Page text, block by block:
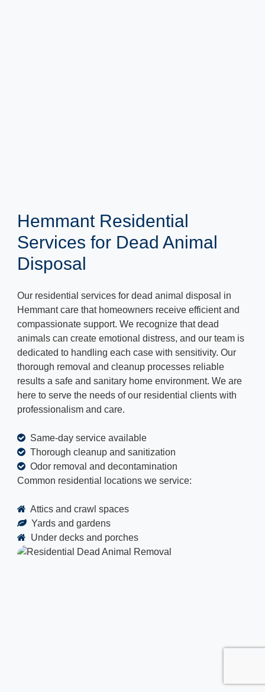
Hemmant Residential
Services for Dead Animal
Disposal
Our residential services for dead animal disposal in
Hemmant care that homeowners receive efficient and
compassionate support. We recognize that dead
animals can create emotional distress, and our team is
dedicated to handling each case with sensitivity. Our
thorough removal and cleanup processes reliable
results a safe and sanitary home environment. We are
here to serve the needs of our residential clients with
professionalism and care.
Same-day service available
Thorough cleanup and sanitization
Odor removal and decontamination
Common residential locations we service:
Attics and crawl spaces
Yards and gardens
Under decks and porches